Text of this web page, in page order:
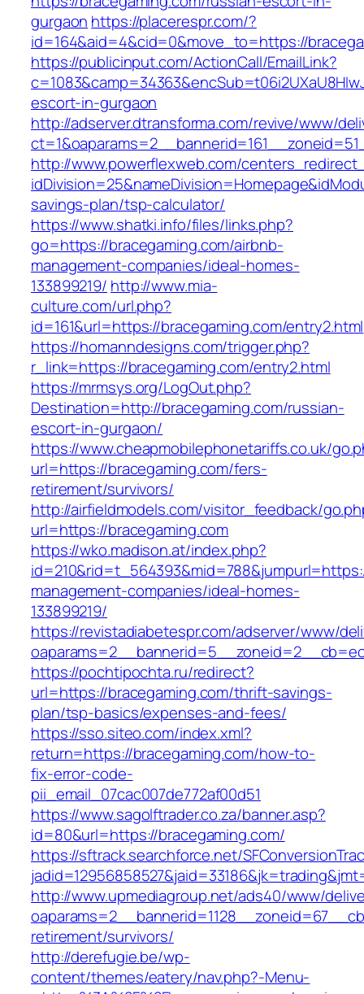
gurgaon https://placerespr.com/?
id=164&aid=4&cid=0&move_to=https://
https://publicinput.com/ActionCall/EmailLink?
escort-in-gurgaon
http://adserver.dtransforma.com/revive/www/
http://www.powerflexweb.com/
savings-plan/tsp-calculator/
https://www.shatki.info/files/links.php?
go=https://bracegaming.com/airbnb-
management-companies/ideal-homes-
133899219/ http://www.mia-
culture.com/url.php?
id=161&url=https://bracegaming.com/entry2.html
https://homanndesigns.com/trigger.php?
r_link=https://bracegaming.com/entry2.html
https://mrmsys.org/LogOut.php?
Destination=http://bracegaming.com/russian-
escort-in-gurgaon/
https://www.cheapmobilephonetariffs.co.uk/
url=https://bracegaming.com/fers-
retirement/survivors/
http://airfieldmodels.com/visitor_feedback/
url=https://bracegaming.com
https://wko.madison.at/index.php?
management-companies/ideal-homes-
133899219/
https://revistadiabetespr.com/adserver/www/
https://pochtipochta.ru/redirect?
url=https://bracegaming.com/thrift-savings-
plan/tsp-basics/expenses-and-fees/
https://sso.siteo.com/index.xml?
return=https://bracegaming.com/how-to-
fix-error-code-
pii_email_07cac007de772af00d51
https://www.sagolftrader.co.za/banner.asp?
id=80&url=https://bracegaming.com/
https://sftrack.searchforce.net/
http://www.upmediagroup.net/ads40/www/
retirement/survivors/
http://derefugie.be/wp-
content/themes/eatery/nav.php?-Menu-